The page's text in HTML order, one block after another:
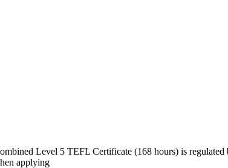
Level 5 TEFL Certificate (168 hours) is
applying